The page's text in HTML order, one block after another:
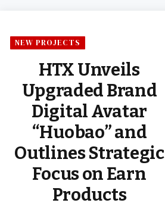
NEW PROJECTS
HTX Unveils
Upgraded Brand
Digital Avatar
“Huobao” and
Outlines Strategic
Focus on Earn
Products